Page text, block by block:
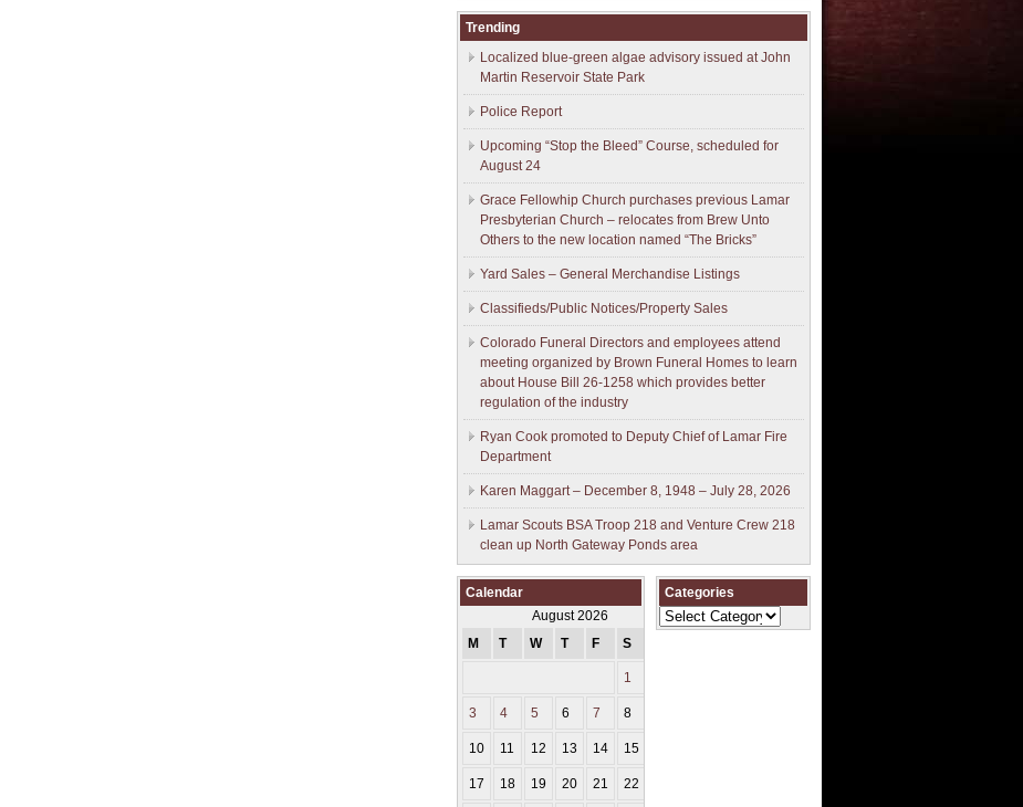
Trending
Localized blue-green algae advisory issued at John
Martin Reservoir State Park
Police Report
Upcoming “Stop the Bleed” Course, scheduled for
August 24
Grace Fellowhip Church purchases previous Lamar
Presbyterian Church – relocates from Brew Unto
Others to the new location named “The Bricks”
Yard Sales – General Merchandise Listings
Classifieds/Public Notices/Property Sales
Colorado Funeral Directors and employees attend
meeting organized by Brown Funeral Homes to learn
about House Bill 26-1258 which provides better
regulation of the industry
Ryan Cook promoted to Deputy Chief of Lamar Fire
Department
Karen Maggart – December 8, 1948 – July 28, 2026
Lamar Scouts BSA Troop 218 and Venture Crew 218
clean up North Gateway Ponds area
Calendar
August 2026
M
T W T F S
1
3 4 5 6 7 8
10 11 12 13 14 15
17 18 19 20 21 22
Categories
Categories